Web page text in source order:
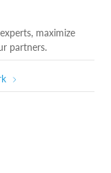
maximize
partners.